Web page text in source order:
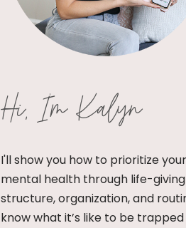
Hi, I'm Kalyn
I'll show you how to prioritize your
mental health through life-giving
structure, organization, and
know what it’s like to be trapped